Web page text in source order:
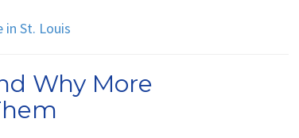
in St. Louis
Why More